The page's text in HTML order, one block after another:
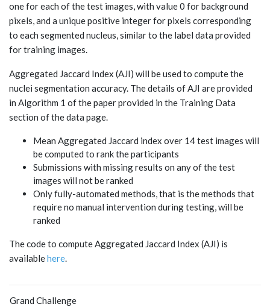
one for each of the test images, with value 0 for background
pixels, and a unique positive integer for pixels corresponding
to each segmented nucleus, similar to the label data provided
for training images.
Aggregated Jaccard Index (AJI) will be used to compute the
nuclei segmentation accuracy. The details of AJI are provided
in Algorithm 1 of the paper provided in the Training Data
section of the data page.
Mean Aggregated Jaccard index over 14 test images will
be computed to rank the participants
Submissions with missing results on any of the test
images will not be ranked
Only fully-automated methods, that is the methods that
require no manual intervention during testing, will be
ranked
The code to compute Aggregated Jaccard Index (AJI) is
availablehere.
Grand Challenge